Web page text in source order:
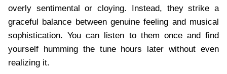
overly sentimental or cloying. Instead, they strike a
graceful balance between genuine feeling and musical
sophistication. You can listen to them once and find
yourself humming the tune hours later without even
realizing it.